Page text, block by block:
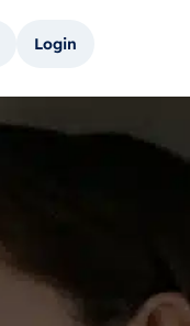
Login